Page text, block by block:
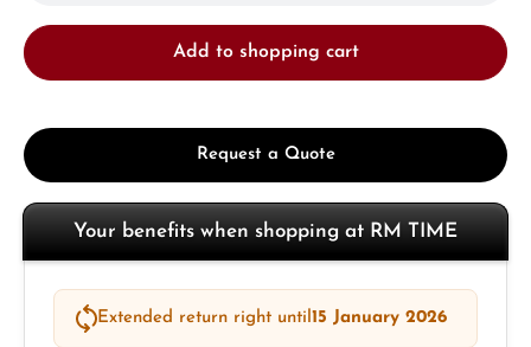
Add to shopping cart
Request a Quote
Your benefits when shopping at RM TIME
Extended return right until15 January 2026